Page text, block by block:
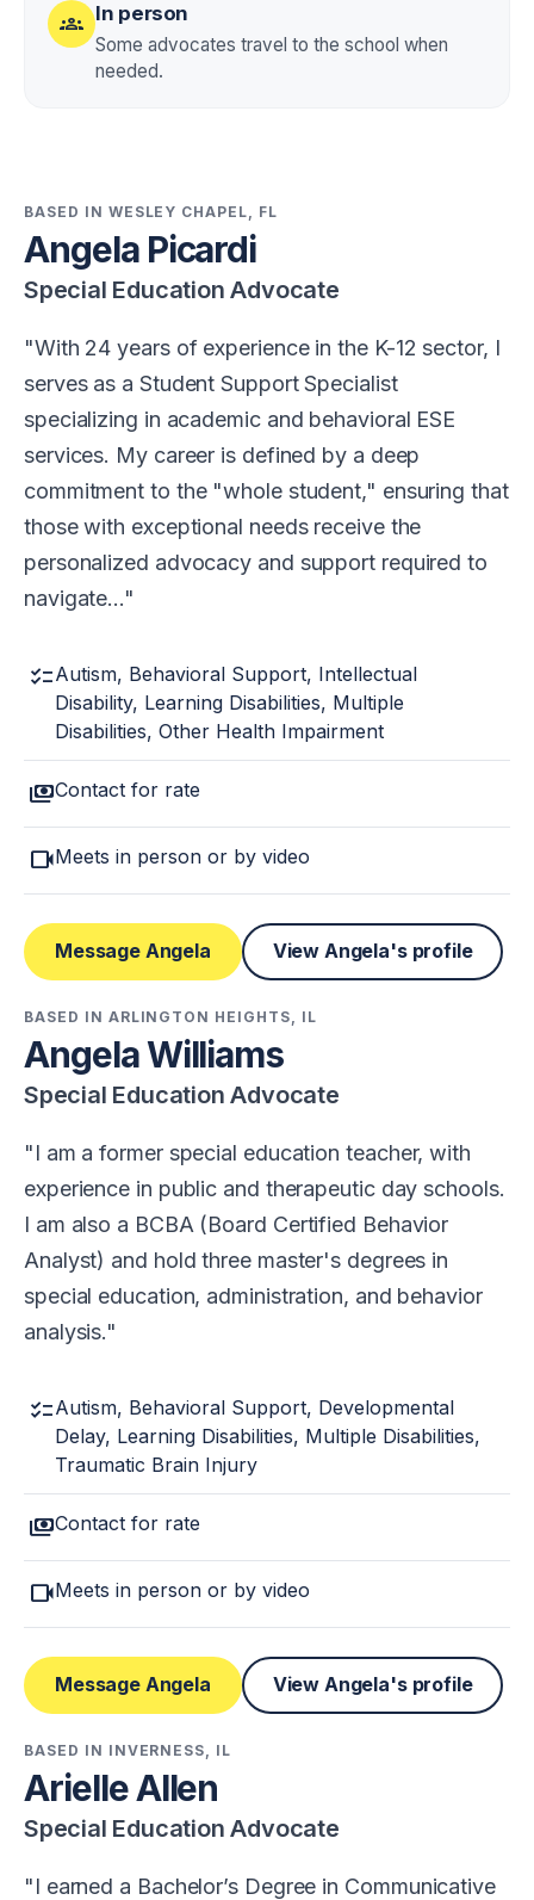
groups In person
Some advocates travel to the school when
needed.
BASED IN WESLEY CHAPEL, FL
Angela Picardi
Special Education Advocate
With 24 years of experience in the K-12 sector, I
serves as a Student Support Specialist
specializing in academic and behavioral ESE
services. My career is defined by a deep
commitment to the "whole student," ensuring that
those with exceptional needs receive the
personalized advocacy and support required to
navigate…
checklistAutism, Behavioral Support, Intellectual
Disability, Learning Disabilities, Multiple
Disabilities, Other Health Impairment
paymentsContact for rate
videocamMeets in person or by video
Message Angela View Angela's profile
BASED IN ARLINGTON HEIGHTS, IL
Angela Williams
Special Education Advocate
I am a former special education teacher, with
experience in public and therapeutic day schools.
I am also a BCBA (Board Certified Behavior
Analyst) and hold three master's degrees in
special education, administration, and behavior
analysis.
checklistAutism, Behavioral Support, Developmental
Delay, Learning Disabilities, Multiple Disabilities,
Traumatic Brain Injury
paymentsContact for rate
videocamMeets in person or by video
Message Angela View Angela's profile
BASED IN INVERNESS, IL
Arielle Allen
Special Education Advocate
I earned a Bachelor’s Degree in Communicative